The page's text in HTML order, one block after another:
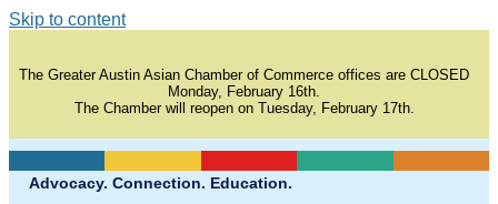
Skip to content
The Greater Austin Asian Chamber of Commerce offices are CLOSED
Monday, February 16th.
The Chamber will reopen on Tuesday, February 17th.
Advocacy. Connection. Education.